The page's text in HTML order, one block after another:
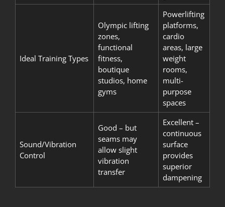
Ideal Training Types
Olympic lifting
zones,
functional
fitness,
boutique
studios, home
gyms
Powerlifting
platforms,
cardio
areas, large
weight
rooms,
multi-
purpose
spaces
Sound/Vibration
Control
Good – but
seams may
allow slight
vibration
transfer
Excellent –
continuous
surface
provides
superior
dampening